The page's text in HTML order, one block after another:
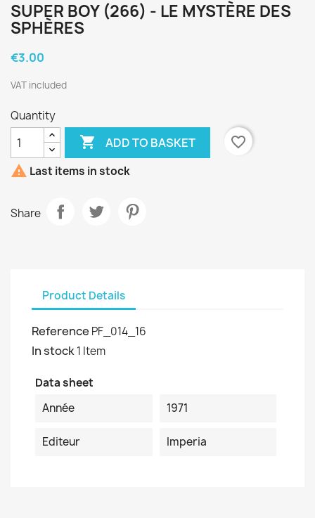
SUPER BOY (266) - LE MYSTÈRE DES
SPHÈRES
€3.00
VAT included
Quantity
 ADD TO BASKET
favorite_border
 Last items in stock
Share
Product Details
Reference PF_014_16
In stock1 Item
Data sheet
Année
1971
Editeur Imperia